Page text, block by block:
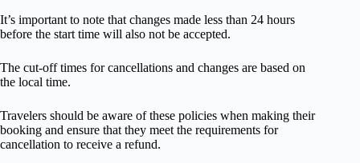
It’s important to note that changes made less than 24 hours
before the start time will also not be accepted.
The cut-off times for cancellations and changes are based on
the local time.
Travelers should be aware of these policies when making their
booking and ensure that they meet the requirements for
cancellation to receive a refund.